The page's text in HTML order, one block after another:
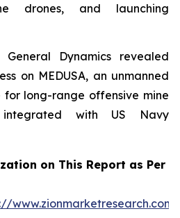
drones, and launching
Dynamics revealed
on MEDUSA, an unmanned
long-range offensive mine
with US Navy
on This Report as Per